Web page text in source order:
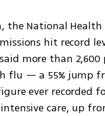
the National
hit record
more than
flu — a 55% jump
ever recorded
care, up